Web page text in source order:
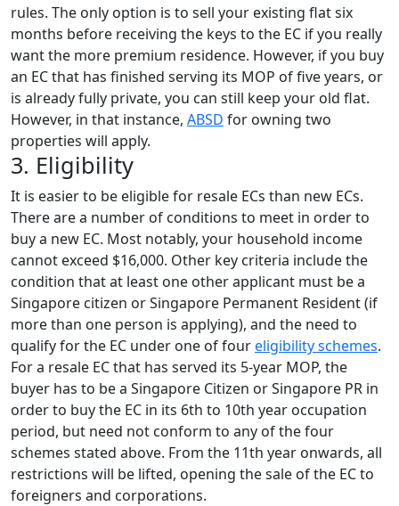
rules. The only option is to sell your existing flat six
months before receiving the keys to the EC if you really
want the more premium residence. However, if you buy
an EC that has finished serving its MOP of five years, or
is already fully private, you can still keep your old flat.
However, in that instance, ABSD for owning two
properties will apply.
3. Eligibility
It is easier to be eligible for resale ECs than new ECs.
There are a number of conditions to meet in order to
buy a new EC. Most notably, your household income
cannot exceed $16,000. Other key criteria include the
condition that at least one other applicant must be a
Singapore citizen or Singapore Permanent Resident (if
more than one person is applying), and the need to
qualify for the EC under one of foureligibility schemes.
For a resale EC that has served its 5-year MOP, the
buyer has to be a Singapore Citizen or Singapore PR in
order to buy the EC in its 6th to 10th year occupation
period, but need not conform to any of the four
schemes stated above. From the 11th year onwards, all
restrictions will be lifted, opening the sale of the EC to
foreigners and corporations.